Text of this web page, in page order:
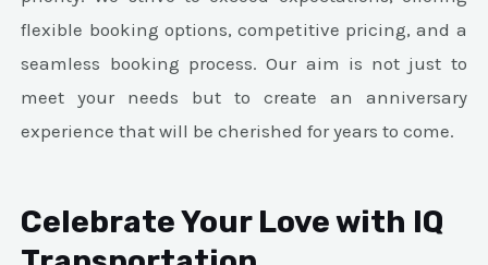
flexible booking options, competitive pricing, and a
seamless booking process. Our aim is not just to
meet your needs but to create an anniversary
experience that will be cherished for years to come.
Celebrate Your Love with IQ